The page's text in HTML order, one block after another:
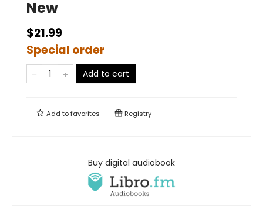
New
$21.99
Special order
Add to cart
Add tofavorites Registry
Buy digital audiobook